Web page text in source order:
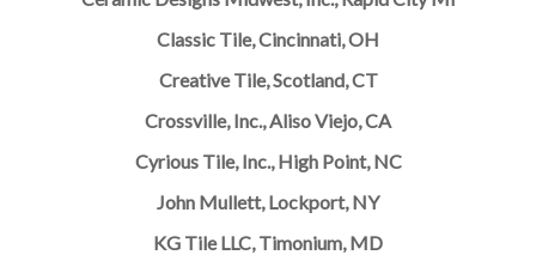
Classic Tile, Cincinnati, OH
Creative Tile, Scotland, CT
Crossville, Inc., Aliso Viejo, CA
Cyrious Tile, Inc., High Point, NC
John Mullett, Lockport, NY
KG Tile LLC, Timonium, MD